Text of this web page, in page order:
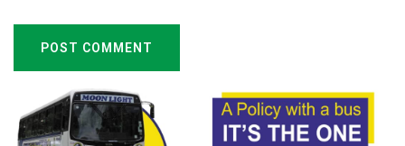
POST COMMENT